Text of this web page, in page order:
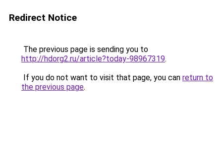
Redirect Notice
The previous page is sending you to
http://hdorg2.ru/article?today-98967319.
If you do not want to visit that page, you can return to
the previous page.